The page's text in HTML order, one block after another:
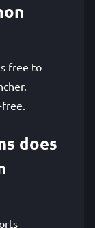
free to
free.
does